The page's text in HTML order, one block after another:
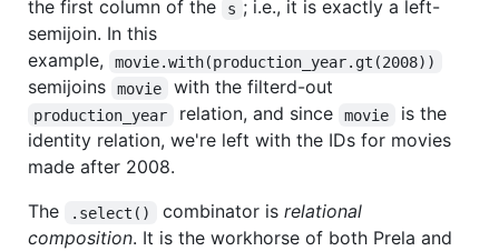
the first column of the
s ; i.e., it is exactly a left-
semijoin. In this
example,
movie.with(production_year.gt(2008))
semijoins movie with the filterd-out
production_year relation, and since movie
is the
identity relation, we're left with the IDs for movies
made after 2008.
The
.select() combinator is relational
composition. It is the workhorse of both Prela and